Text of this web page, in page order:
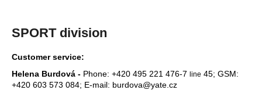
SPORT division
Customer service:
Helena Burdová - Phone: +420 495 221 476-7 line 45; GSM:
+420 603 573 084; E-mail: burdova@yate.cz